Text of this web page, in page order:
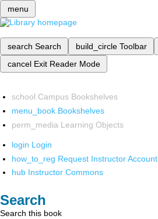
menu
search Search build_circle Toolbar
cancel Exit Reader Mode
school Campus Bookshelves
menu_book Bookshelves
perm_media Learning Objects
login Login
how_to_reg Request Instructor Account
hub Instructor Commons
Search
Search this book